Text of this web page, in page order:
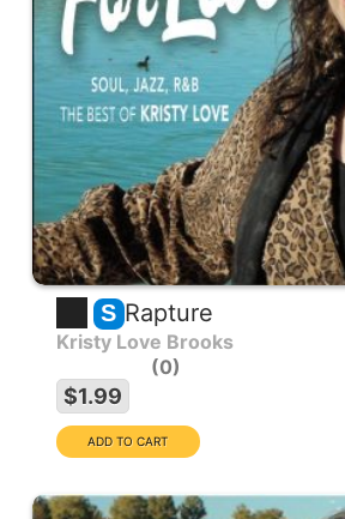
S Rapture
Kristy Love Brooks
0
$1.99